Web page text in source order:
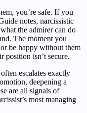
you’re safe. If you
notes, narcissistic
the admirer can do
The moment you
be happy without them
position isn’t secure.
escalates exactly
deepening a
are all signals of
most managing